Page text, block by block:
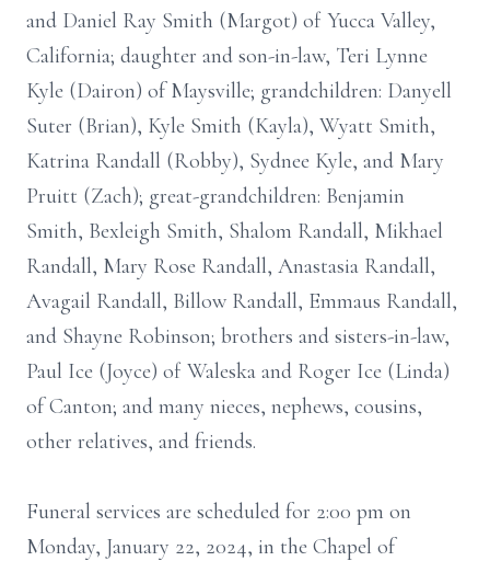
and Daniel Ray Smith (Margot) of Yucca Valley,
California; daughter and son-in-law, Teri Lynne
Kyle (Dairon) of Maysville; grandchildren: Danyell
Suter (Brian), Kyle Smith (Kayla), Wyatt Smith,
Katrina Randall (Robby), Sydnee Kyle, and Mary
Pruitt (Zach); great-grandchildren: Benjamin
Smith, Bexleigh Smith, Shalom Randall, Mikhael
Randall, Mary Rose Randall, Anastasia Randall,
Avagail Randall, Billow Randall, Emmaus Randall,
and Shayne Robinson; brothers and sisters-in-law,
Paul Ice (Joyce) of Waleska and Roger Ice (Linda)
of Canton; and many nieces, nephews, cousins,
other relatives, and friends.
Funeral services are scheduled for 2:00 pm on
Monday, January 22, 2024, in the Chapel of